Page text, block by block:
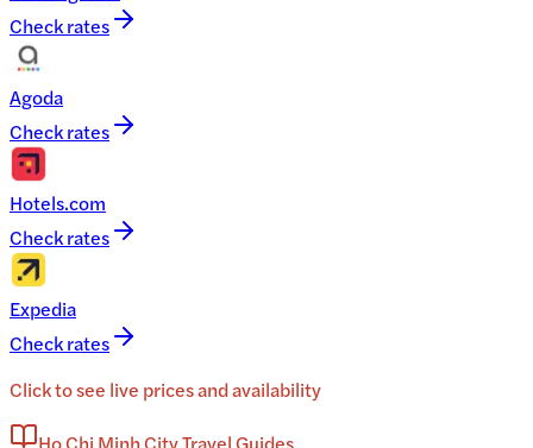
Check rates
Agoda
Check rates
Hotels.com
Check rates
Expedia
Check rates
Click to see live prices and availability